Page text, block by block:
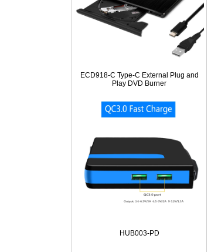
ECD918-C Type-C External Plug and
Play DVD Burner
HUB003-PD